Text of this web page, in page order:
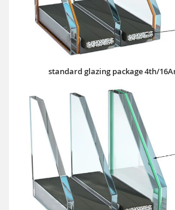
standard glazing package 4th/